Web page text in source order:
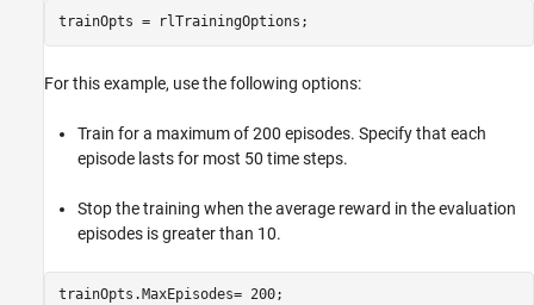
trainOpts = rlTrainingOptions;
For this example, use the following options:
Train for a maximum of 200 episodes. Specify that each
episode lasts for most 50 time steps.
Stop the training when the average reward in the evaluation
episodes is greater than 10.
trainOpts.MaxEpisodes= 200;